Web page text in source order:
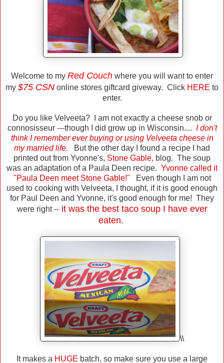
Welcome to my Red Couch where you will want to enter
my $75 CSN online stores giftcard giveway. Click HERE to
enter.
Do you like Velveeta? I am not exactly a cheese snob or
connosisseur ---though I did grow up in Wisconsin.... I don't
think I remember ever buying or using Velveeta cheese in
my married life. But the other day I found a recipe I had
printed out from Yvonne's, Stone Gable, blog. The soup
was an adaptation of a Paula Deen recipe. Yvonne called it
"Paula Deen meet Stone Gable!"
Even though I am not
used to cooking with Velveeta, I thought, if it is good enough
for Paul Deen and Yvonne, it's good enough for me! They
were right --it was the best taco soup I have ever
eaten.
\\
It makes a HUGE batch, so make sure you use a large